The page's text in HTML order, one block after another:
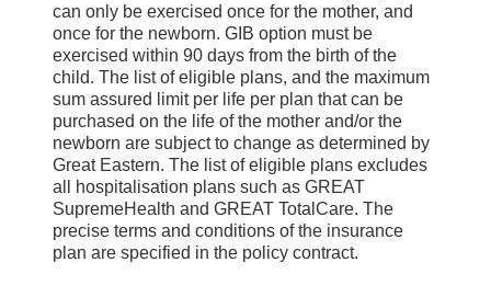
can only be exercised once for the mother, and
once for the newborn. GIB option must be
exercised within 90 days from the birth of the
child. The list of eligible plans, and the maximum
sum assured limit per life per plan that can be
purchased on the life of the mother and/or the
newborn are subject to change as determined by
Great Eastern. The list of eligible plans excludes
all hospitalisation plans such as GREAT
SupremeHealth and GREAT TotalCare. The
precise terms and conditions of the insurance
plan are specified in the policy contract.